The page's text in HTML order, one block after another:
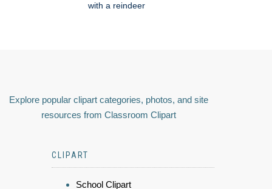
with a reindeer
Explore popular clipart categories, photos, and site
resources from Classroom Clipart
CLIPART
School Clipart